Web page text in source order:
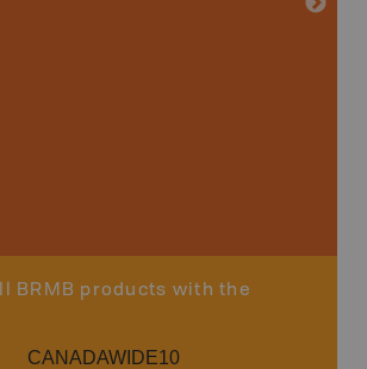
BRMB products with the
CANADAWIDE10